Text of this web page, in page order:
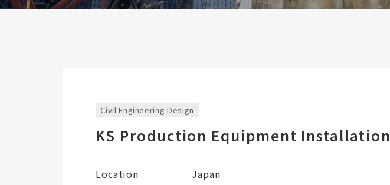
Civil Engineering Design
KS Production Equipment Installation
Location Japan